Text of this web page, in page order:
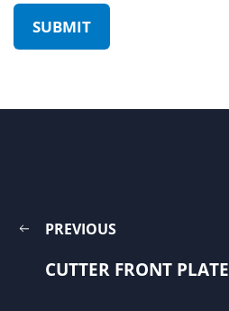
PREVIOUS
CUTTER FRONT PLATE